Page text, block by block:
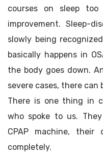
courses on sleep
improvement. Sleep-
slowly being
basically happens in
the body goes down.
severe cases, there can
There is one thing in
who spoke to us.
CPAP machine,
completely.